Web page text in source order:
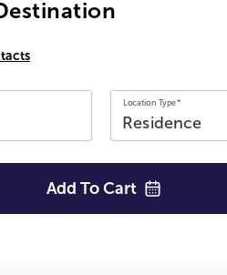
Location Type*
Add To Cart